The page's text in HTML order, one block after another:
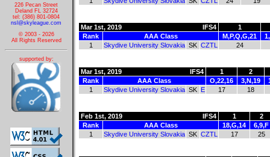
226 Pecan Street
Deland FL 32724
tel: (386) 801-0804
nsl@skyleague.com
© 2003 - 2026
All Rights Reserved
supported by:
Mar 1st, 2019 IFS4
1
Rank
AAA Class M,P,Q,G,21
1
Skydive University Slovakia SK CZTL 24
Mar 1st, 2019 IFS4 1
2
Rank
AAA Class O,22,16 3,N,19
1
Skydive University Slovakia SK E 17 18
Feb 1st, 2019 IFS4 1
2
Rank
AAA Class 18,G,14
6,9,F
1
Skydive University Slovakia SK CZTL 17 25